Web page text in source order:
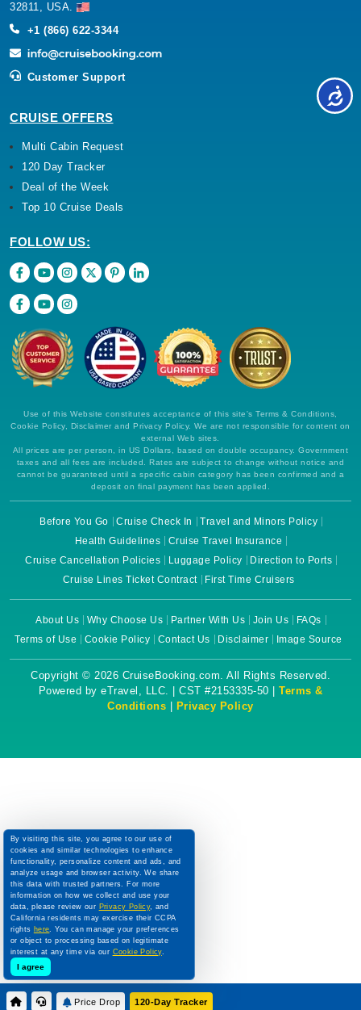
32811, USA.
+1 (866) 622-3344
Customer Support
CRUISE OFFERS
Multi Cabin Request
120 Day Tracker
Deal of the Week
Top 10 Cruise Deals
FOLLOW US:
Use of this Website constitutes acceptance of this site's Terms & Conditions,
Cookie Policy, Disclaimer and Privacy Policy. We are not responsible for content on
external Web sites.
All prices are per person, in US Dollars, based on double occupancy. Government
taxes and all fees are included. Rates are subject to change without notice and
cannot be guaranteed until a specific cabin category has been confirmed and a
deposit on final payment has been applied.
Before You Go Cruise Check In
Travel and Minors Policy
Health Guidelines
Cruise Travel Insurance
Cruise Cancellation Policies
Luggage Policy
Direction to Ports
Cruise Lines Ticket Contract
First Time Cruisers
About Us Why Choose Us Partner With Us Join Us
FAQs
Terms of Use
Cookie Policy Contact Us Disclaimer Image Source
Copyright © 2026 CruiseBooking.com. All Rights Reserved.
Powered by eTravel, LLC. | CST #2153335-50 | Terms &
Conditions
Privacy Policy
Price Drop 120-Day Tracker
By visiting this site, you agree to our use of
cookies and similar technologies to enhance
functionality, personalize content and ads, and
analyze usage and browser activity. We share
this data with trusted partners. For more
information on how we collect and use your
data, please review our Privacy Policy, and
California residents may exercise their CCPA
rights here. You can manage your preferences
or object to processing based on legitimate
interest at any time via our Cookie Policy.
I agree